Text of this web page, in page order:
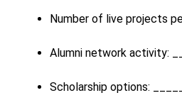
Number of live projects
Alumni network activity:
Scholarship options: _____